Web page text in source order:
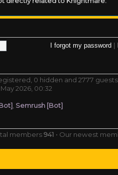
I forgot my password
0 hidden and 2777
2026, 00:32
Semrush [Bot]
members941 • Our newest